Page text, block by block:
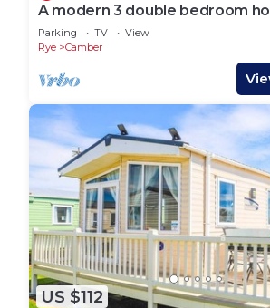
A modern 3 double bedroom
Camber, Rye near the sand
Parking TV
View
Rye
Camber
US $112